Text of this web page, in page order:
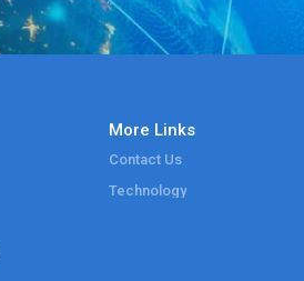
More Links
Contact Us
Technology